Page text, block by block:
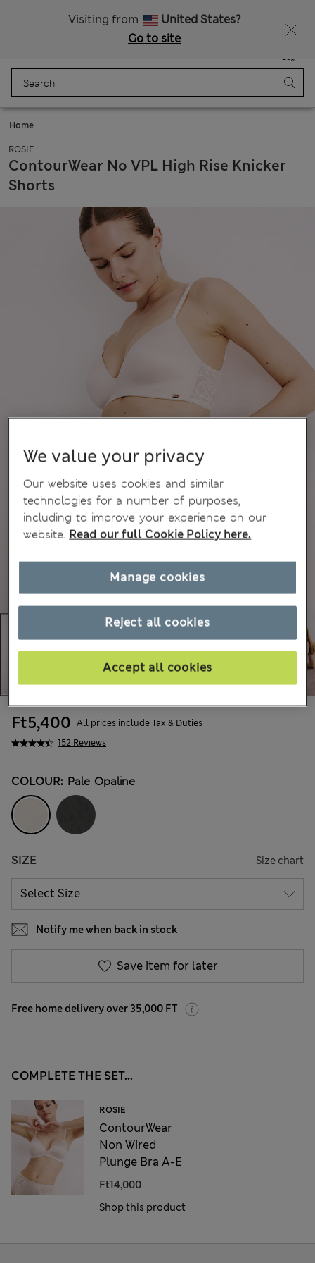
Visiting from
United States?
Go to site
Bag
Home
ROSIE
ContourWear No VPL High Rise Knicker
Shorts
152 Reviews
Ft5,400 All prices include Tax & Duties
COLOUR: Pale Opaline
SIZE Size chart
Notify me when back in stock
Save item for later
Free home delivery over 35,000 FT
COMPLETE THE SET...
ROSIE
ContourWear
Non Wired
Plunge Bra A-E
Ft14,000
Shop this product
We value your privacy
Our website uses cookies and similar
technologies for a number of purposes,
including to improve your experience on our
website. Read our full Cookie Policy here.
Reject all cookies
Accept all cookies
Manage cookies